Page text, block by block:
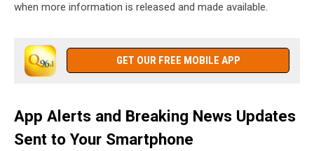
when more information is released and made available.
GET OUR FREE MOBILE APP
App Alerts and Breaking News Updates
Sent to Your Smartphone